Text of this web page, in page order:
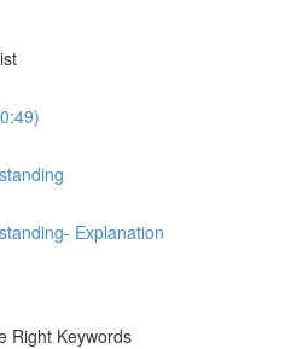
Explanation
Right Keywords